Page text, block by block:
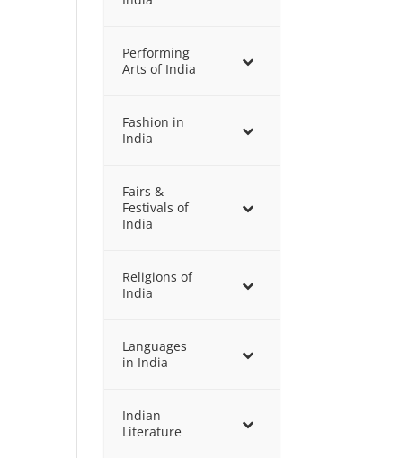
Performing
Arts of India
Fashion in
India
Fairs &
Festivals of
India
Religions of
India
Languages
in India
Indian
Literature